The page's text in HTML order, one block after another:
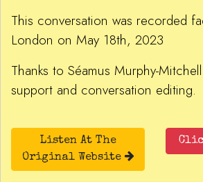
This conversation was recorded
London on May 18th, 2023
Thanks to Séamus Murphy-
support and conversation editing.
Listen At The
Original Website